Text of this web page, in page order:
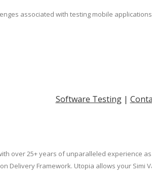
associated with testing mobile
Software Testing|
over 25+ years of unparalleled experience
Delivery Framework. Utopia allows your